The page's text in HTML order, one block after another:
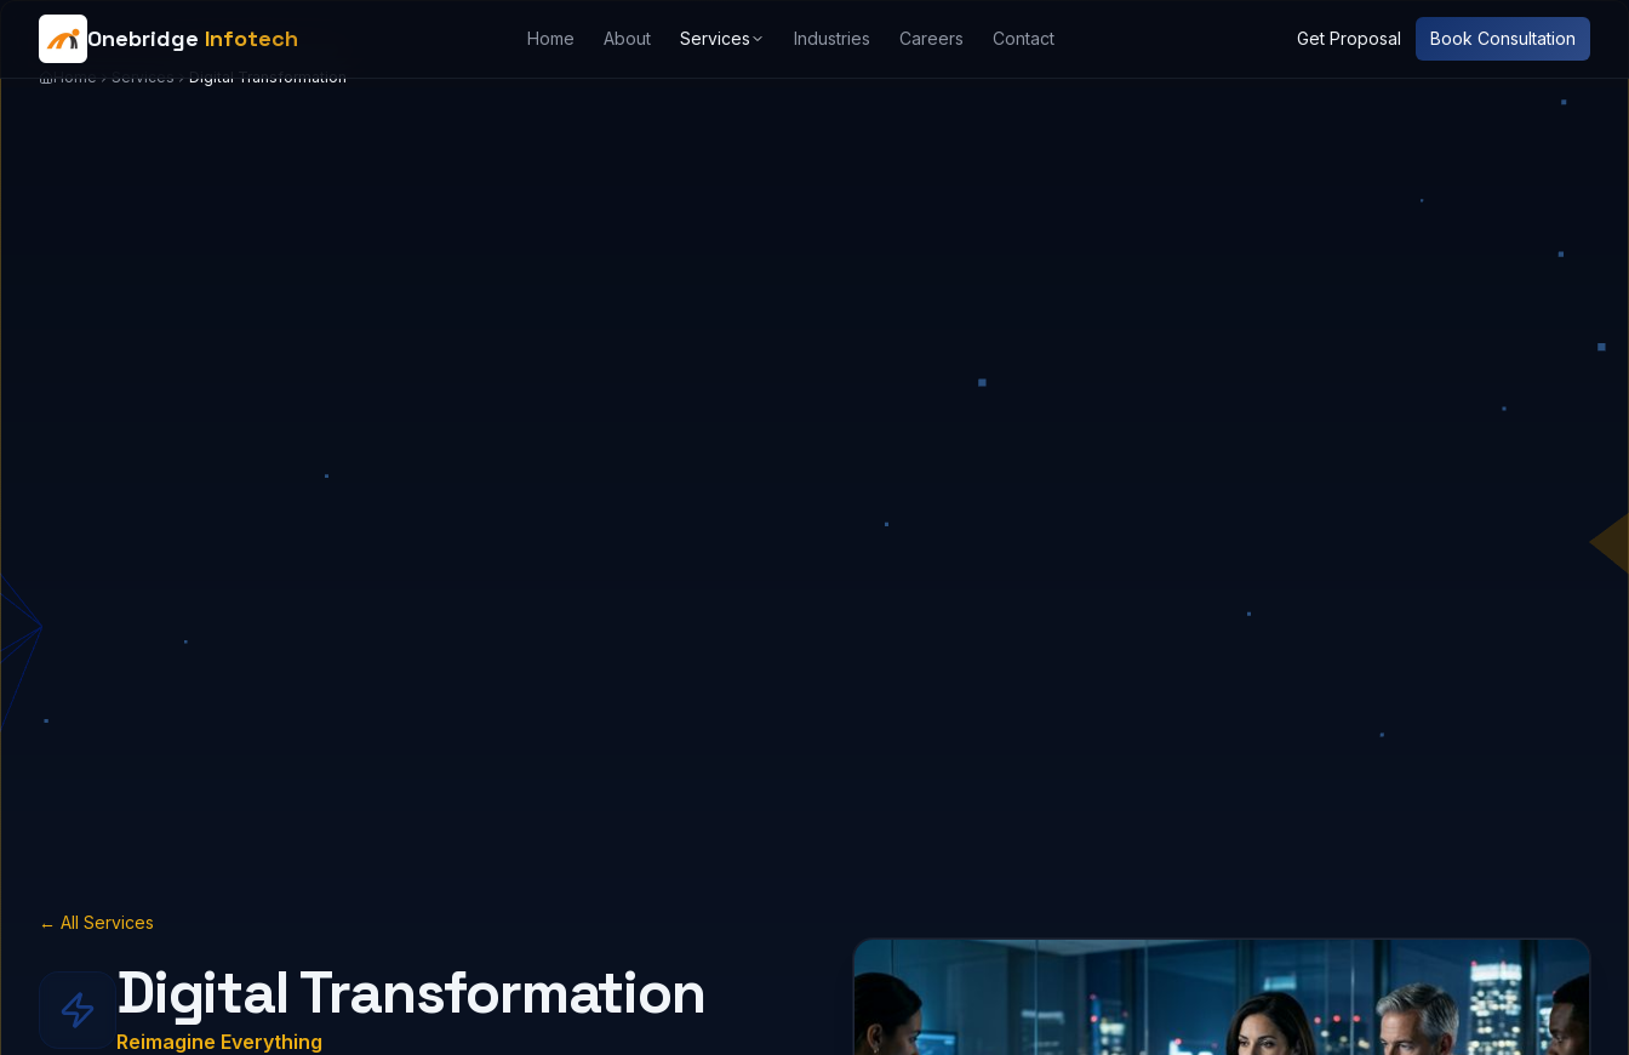
Onebridge Infotech Home About Services Industries Careers Contact Get Proposal Book Consultation
Home Services Digital Transformation
← All Services
Digital Transformation
Reimagine Everything